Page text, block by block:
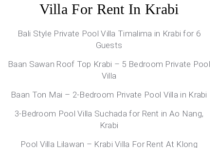
Villa For Rent In Krabi
Bali Style Private Pool Villa Timalima in Krabi for 6
Guests
Baan Sawan Roof Top Krabi – 5 Bedroom Private Pool
Villa
Baan Ton Mai – 2-Bedroom Private Pool Villa in Krabi
3-Bedroom Pool Villa Suchada for Rent in Ao Nang,
Krabi
Pool Villa Lilawan – Krabi Villa For Rent At Klong